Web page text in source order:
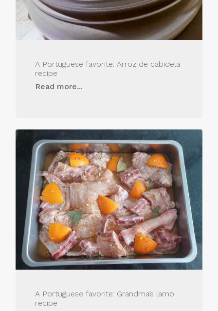
A Portuguese favorite: Arroz de cabidela
recipe
Read more...
A Portuguese favorite: Grandma’s lamb
recipe